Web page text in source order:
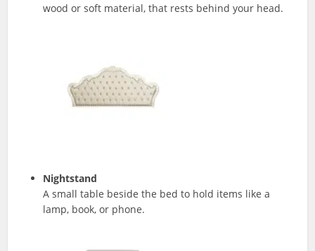
wood or soft material, that rests behind your head.
Nightstand
A small table beside the bed to hold items like a
lamp, book, or phone.